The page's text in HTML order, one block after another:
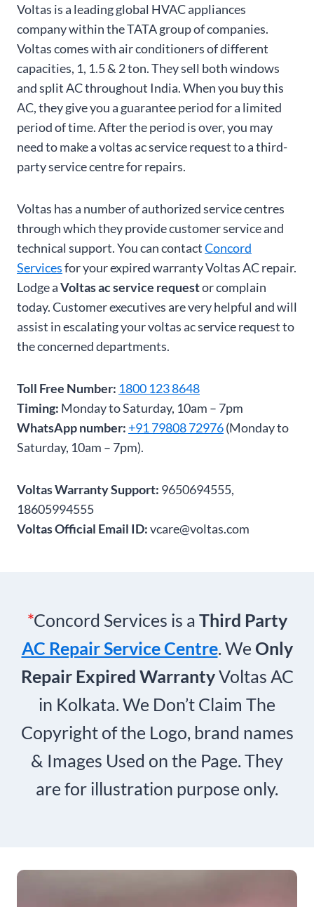
Voltas is a leading global HVAC appliances
company within the TATA group of companies.
Voltas comes with air conditioners of different
capacities, 1, 1.5 & 2 ton. They sell both windows
and split AC throughout India. When you buy this
AC, they give you a guarantee period for a limited
period of time. After the period is over, you may
need to make a voltas ac service request to a third-
party service centre for repairs.
Voltas has a number of authorized service centres
through which they provide customer service and
technical support. You can contactConcord
Servicesfor your expired warranty Voltas AC repair.
Lodge aVoltas ac service requestor complain
today. Customer executives are very helpful and will
assist in escalating your voltas ac service request to
the concerned departments.
Toll Free Number: 1800 123 8648
Timing: Monday to Saturday, 10am – 7pm
WhatsApp number:+91 79808 72976(Monday to
Saturday, 10am – 7pm).
Voltas Warranty Support: 9650694555,
18605994555
Voltas Official Email ID:vcare@voltas.com
*Concord Services is a Third Party
AC Repair Service Centre. We Only
Repair Expired WarrantyVoltas AC
in Kolkata. We Don’t Claim The
Copyright of the Logo, brand names
& Images Used on the Page. They
are for illustration purpose only.